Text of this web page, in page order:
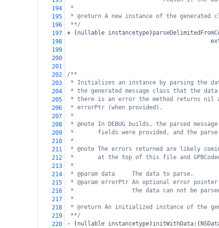
194
*
195
* @return A new instance of the generated
196
**/
197
+ ( nullable instancetype)
198
199
200
201
202
/**
203
* Initializes an instance by parsing the
204
* the generated message class that the
205
* there is an error the method returns nil
206
* errorPtr (when provided).
207
*
208
* @note In DEBUG builds, the parsed
209
*       fields were provided, and the
210
*
211
* @note The errors returned are likely
212
*       at the top of this file and
213
*
214
* @param data     The data to parse.
215
* @param errorPtr An optional error
216
*                 the data can not be
217
*
218
* @return An initialized instance of the
219
**/
220
- ( nullable instancetype) initWithData:(